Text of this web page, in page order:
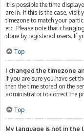
It is possible the time
are in. If this is the case, visit
timezone to match your
etc. Please note that
done by registered users. If
Top
I changed the timezone
If you are sure you have set
then the time stored on the
administrator to correct the
Top
My language is not in the